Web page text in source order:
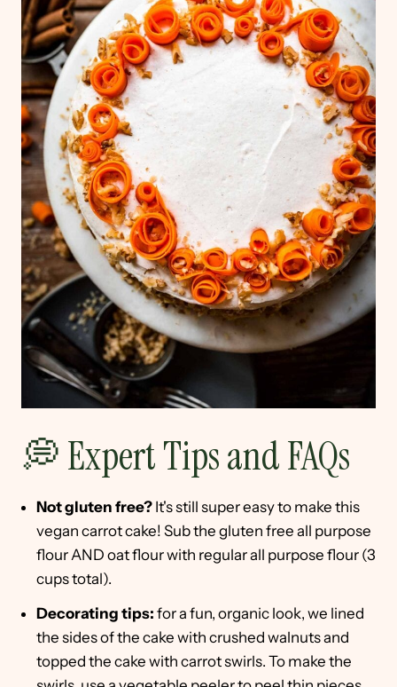
💭 Expert Tips and FAQs
Not gluten free? It's still super easy to make this
vegan carrot cake! Sub the gluten free all purpose
flour AND oat flour with regular all purpose flour (3
cups total).
Decorating tips: for a fun, organic look, we lined
the sides of the cake with crushed walnuts and
topped the cake with carrot swirls. To make the